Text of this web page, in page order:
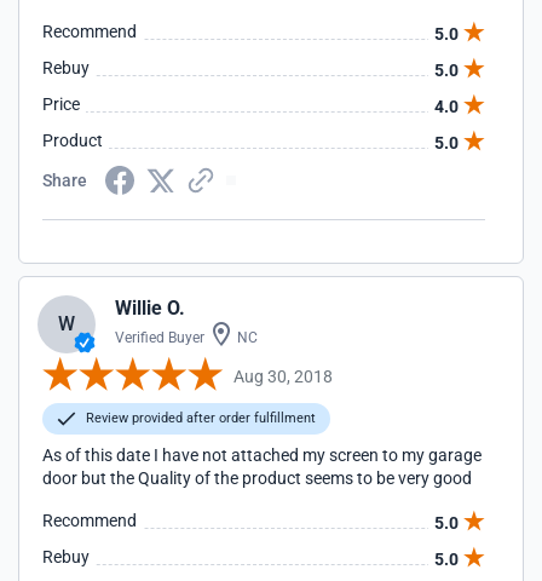
Recommend
5.0
Rebuy
5.0
Price
4.0
Product
5.0
Share
W
Willie O.
Verified Buyer NC
Aug 30, 2018
Review provided after order fulfillment
As of this date I have not attached my screen to my garage
door but the Quality of the product seems to be very good
Recommend
5.0
Rebuy
5.0